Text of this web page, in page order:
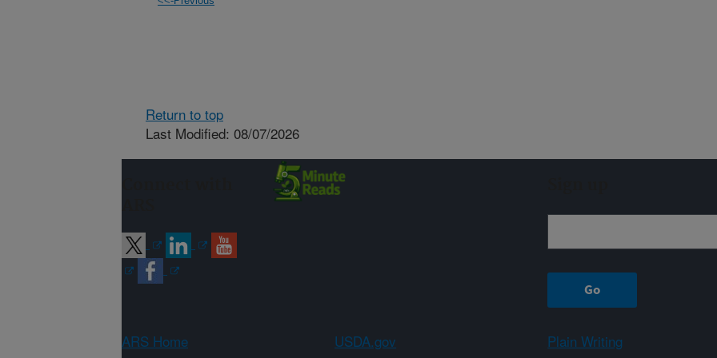
Return to top
Last Modified: 08/07/2026
ARS Home USDA.gov Plain Writing